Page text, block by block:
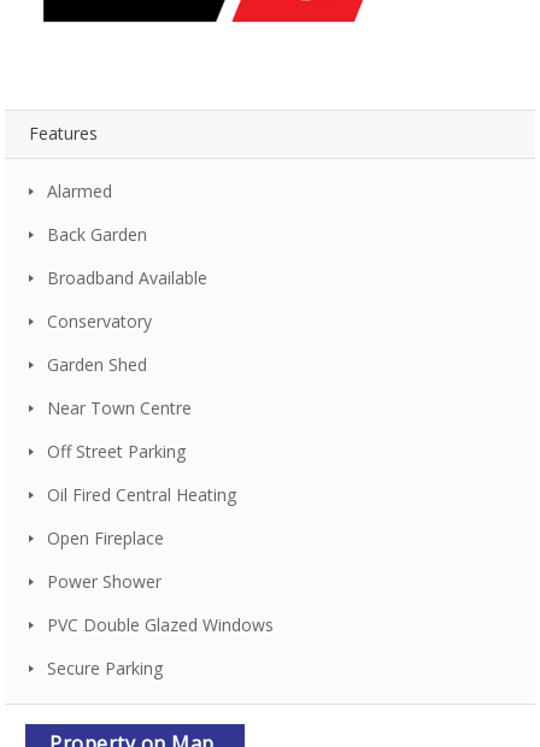
Features
Alarmed
Back Garden
Broadband Available
Conservatory
Garden Shed
Near Town Centre
Off Street Parking
Oil Fired Central Heating
Open Fireplace
Power Shower
PVC Double Glazed Windows
Secure Parking